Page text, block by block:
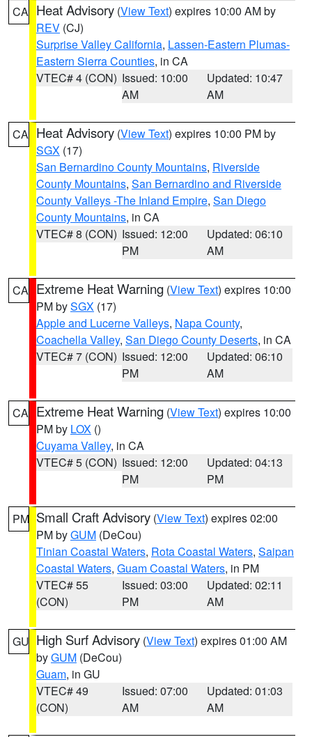
CA Heat Advisory (View Text) expires 10:00 AM by
REV (CJ)
Surprise Valley California, Lassen-Eastern Plumas-
Eastern Sierra Counties, in CA
VTEC# 4 (CON) Issued: 10:00
AM
Updated: 10:47
AM
CA Heat Advisory (View Text) expires 10:00 PM by
SGX (17)
San Bernardino County Mountains, Riverside
County Mountains, San Bernardino and Riverside
County Valleys -The Inland Empire, San Diego
County Mountains, in CA
VTEC# 8 (CON) Issued: 12:00
PM
Updated: 06:10
AM
CA Extreme Heat Warning (View Text) expires 10:00
PM bySGX (17)
Apple and Lucerne Valleys, Napa County,
Coachella Valley, San Diego County Deserts, in CA
VTEC# 7 (CON) Issued: 12:00
PM
Updated: 06:10
AM
CA Extreme Heat Warning (View Text) expires 10:00
PM by LOX ()
Cuyama Valley, in CA
VTEC# 5 (CON) Issued: 12:00
PM
Updated: 04:13
PM
PM Small Craft Advisory (View Text) expires 02:00
PM byGUM (DeCou)
Tinian Coastal Waters, Rota Coastal Waters, Saipan
Coastal Waters, Guam Coastal Waters, in PM
VTEC# 55
(CON)
Issued: 03:00
PM
Updated: 02:11
AM
GU High Surf Advisory (View Text) expires 01:00 AM
byGUM (DeCou)
Guam, in GU
VTEC# 49
(CON)
Issued: 07:00
AM
Updated: 01:03
AM